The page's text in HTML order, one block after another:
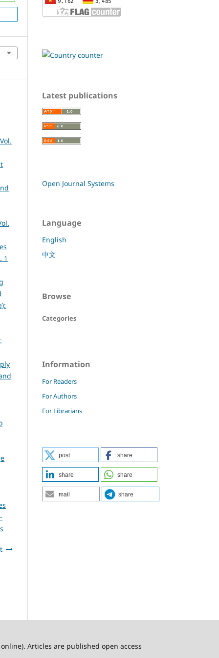
1
Latest publications
Open Journal Systems
Language
English
中文
Browse
Categories
Information
For Readers
For Authors
For Librarians
post share
share share
mail share
online). Articles are published open access